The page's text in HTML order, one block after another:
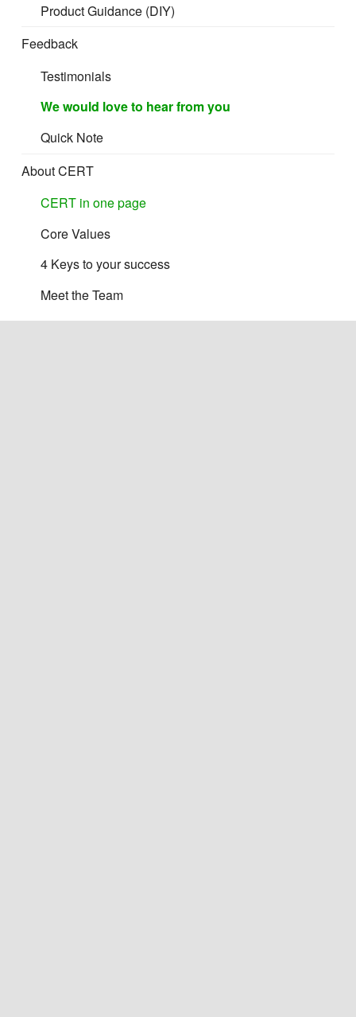
Product Guidance (DIY)
Feedback
Testimonials
We would love to hear from you
Quick Note
About CERT
CERT in one page
Core Values
4 Keys to your success
Meet the Team